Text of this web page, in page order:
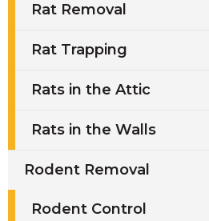
Rat Removal
Rat Trapping
Rats in the Attic
Rats in the Walls
Rodent Removal
Rodent Control